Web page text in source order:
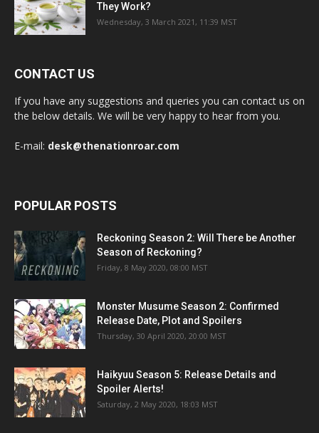
They Work?
Wednesday, 3 March 2021, 11:39 MST
CONTACT US
If you have any suggestions and queries you can contact us on
the below details. We will be very happy to hear from you.
E-mail: desk@thenationroar.com
POPULAR POSTS
Reckoning Season 2: Will There be Another
Season of Reckoning?
Friday, 8 May 2020, 08:00 MST
Monster Musume Season 2: Confirmed
Release Date, Plot and Spoilers
Thursday, 30 April 2020, 20:00 MST
Haikyuu Season 5: Release Details and
Spoiler Alerts!
Saturday, 2 May 2020, 18:03 MST